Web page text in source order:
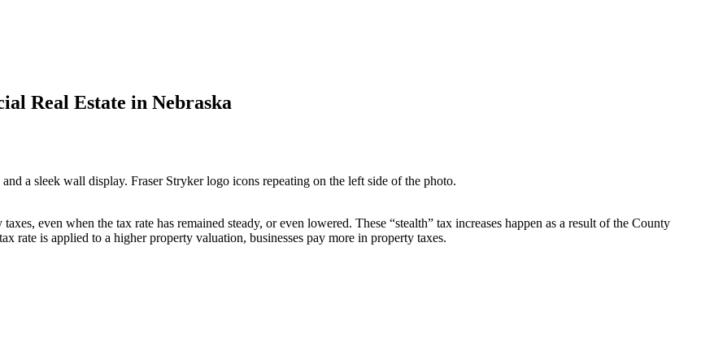
Real Estate in Nebraska
even when the tax rate has remained steady, or even lowered. These “stealth” tax increases happen as a result of the County
rate is applied to a higher property valuation, businesses pay more in property taxes.